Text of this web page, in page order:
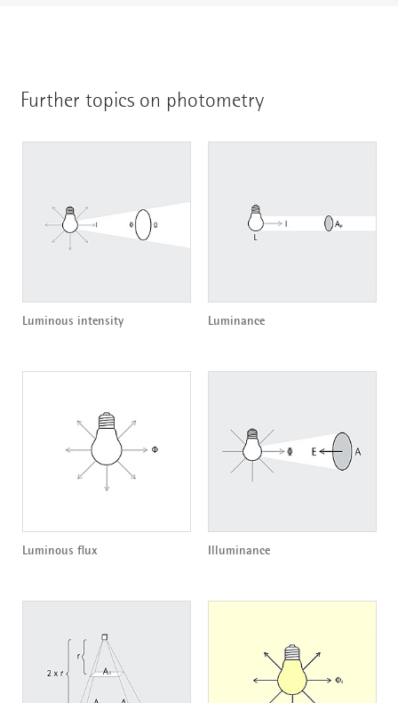
Further topics on photometry
Luminous intensity Luminance
Luminous flux Illuminance